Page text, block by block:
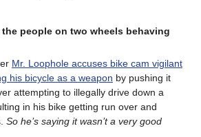
the people on two wheels behaving
Mr. Loophole accuses bike cam vigilant
his bicycle as a weapon by pushing it
attempting to illegally drive down a
in his bike getting run over and
So he’s saying it wasn’t a very good